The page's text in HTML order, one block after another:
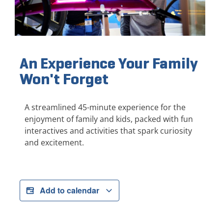
An Experience Your Family
Won't Forget
A streamlined 45-minute experience for the
enjoyment of family and kids, packed with fun
interactives and activities that spark curiosity
and excitement.
Add to calendar